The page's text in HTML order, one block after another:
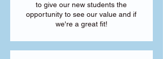
to give our new students the
opportunity to see our value and if
we're a great fit!